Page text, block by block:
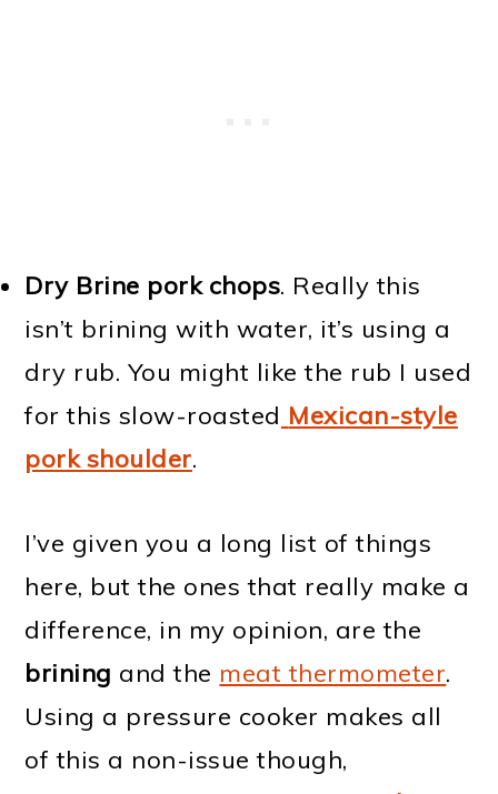
Dry Brine pork chops. Really this
isn’t brining with water, it’s using a
dry rub. You might like the rub I used
for this slow-roasted Mexican-style
pork shoulder.
I’ve given you a long list of things
here, but the ones that really make a
difference, in my opinion, are the
brining and the meat thermometer.
Using a pressure cooker makes all
of this a non-issue though,